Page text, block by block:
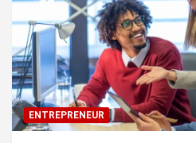
ENTREPRENEUR